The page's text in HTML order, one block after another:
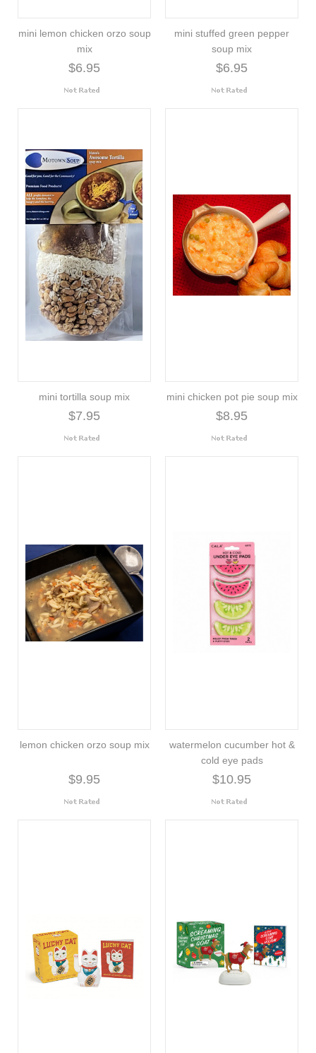
mini lemon chicken orzo soup
mix
$6.95
mini stuffed green pepper
soup mix
$6.95
mini tortilla soup mix
$7.95
mini chicken pot pie soup mix
$8.95
lemon chicken orzo soup mix
$9.95
watermelon cucumber hot &
cold eye pads
$10.95